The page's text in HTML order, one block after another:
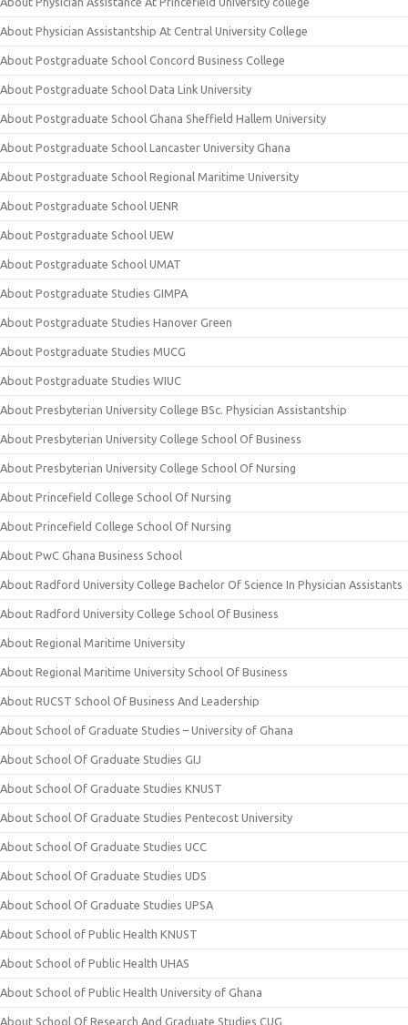
About Physician Assistantship At Central University College
About Postgraduate School Concord Business College
About Postgraduate School Data Link University
About Postgraduate School Ghana Sheffield Hallem University
About Postgraduate School Lancaster University Ghana
About Postgraduate School Regional Maritime University
About Postgraduate School UENR
About Postgraduate School UEW
About Postgraduate School UMAT
About Postgraduate Studies GIMPA
About Postgraduate Studies Hanover Green
About Postgraduate Studies MUCG
About Postgraduate Studies WIUC
About Presbyterian University College BSc. Physician Assistantship
About Presbyterian University College School Of Business
About Presbyterian University College School Of Nursing
About Princefield College School Of Nursing
About Princefield College School Of Nursing
About PwC Ghana Business School
About Radford University College Bachelor Of Science In Physician Assistants
About Radford University College School Of Business
About Regional Maritime University
About Regional Maritime University School Of Business
About RUCST School Of Business And Leadership
About School of Graduate Studies – University of Ghana
About School Of Graduate Studies GIJ
About School Of Graduate Studies KNUST
About School Of Graduate Studies Pentecost University
About School Of Graduate Studies UCC
About School Of Graduate Studies UDS
About School Of Graduate Studies UPSA
About School of Public Health KNUST
About School of Public Health UHAS
About School of Public Health University of Ghana
About School Of Research And Graduate Studies CUG